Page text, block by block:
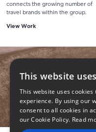
connects the growing number of
travel brands within the group.
View Work
This website
This website uses
experience. By using our
consent to all cookies in
our Cookie Policy. Read